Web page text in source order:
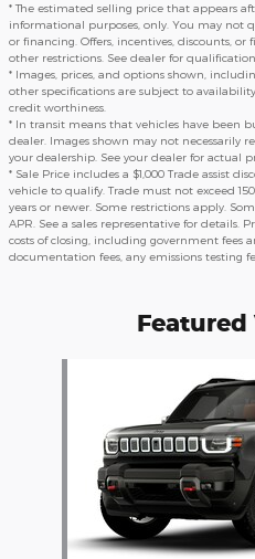
* The estimated selling price that appears
informational purposes, only. You may not
or financing. Offers, incentives, discounts,
other restrictions. See dealer for
* Images, prices, and options shown,
other specifications are subject to
credit worthiness.
* In transit means that vehicles have been
dealer. Images shown may not necessarily
your dealership. See your dealer for actual
* Sale Price includes a $1,000 Trade assist
vehicle to qualify. Trade must not exceed
years or newer. Some restrictions apply.
APR. See a sales representative for details.
costs of closing, including government fees
documentation fees, any emissions testing
Featured